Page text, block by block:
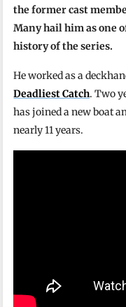
the former cast
Many hail him as one
history of the series.
He worked as a
Deadliest Catch. Two
has joined a new boat
nearly 11 years.